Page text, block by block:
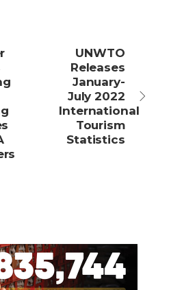
UNWTO
Releases
January-
July 2022
International
Tourism
Statistics